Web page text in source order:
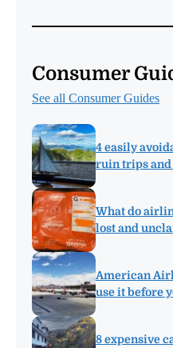
Consumer
See all Consumer Guides
4 easily
ruin trips and
What do
lost and
American
use it before
8 expensive